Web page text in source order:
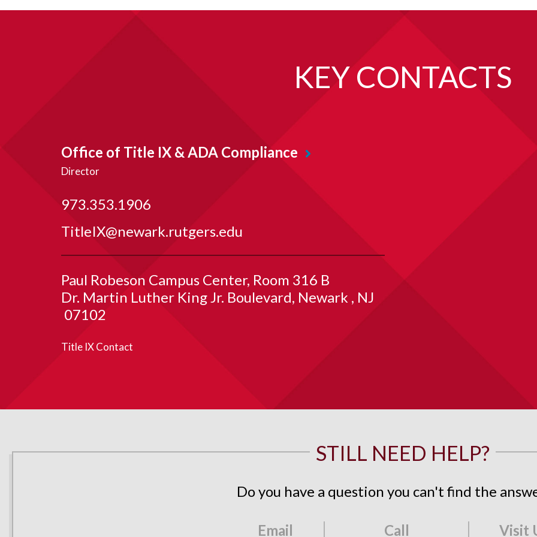
KEY CONTACTS
Office of Title IX & ADA Compliance
Director
973.353.1906
TitleIX@newark.rutgers.edu
Paul Robeson Campus Center Room 316 B
Dr. Martin Luther King Jr. Boulevard Newark
NJ
07102
Title IX Contact
STILL NEED HELP?
Do you have a question you can't find the